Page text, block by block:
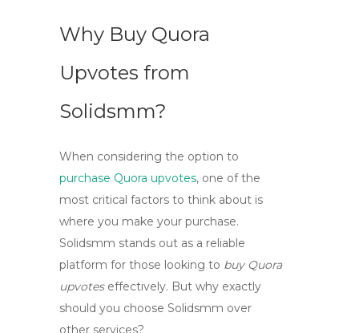
Why Buy Quora
Upvotes from
Solidsmm?
When considering the option to
purchase Quora upvotes, one of the
most critical factors to think about is
where you make your purchase.
Solidsmm stands out as a reliable
platform for those looking to buy Quora
upvoteseffectively. But why exactly
should you choose Solidsmm over
other services?